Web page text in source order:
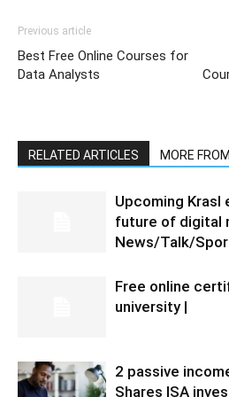
Previous article
Best Free Online Courses for
Data Analysts
RELATED ARTICLES MORE
Upcoming Krasl
future of digital
News/Talk/
Free online
university |
2 passive
Shares ISA